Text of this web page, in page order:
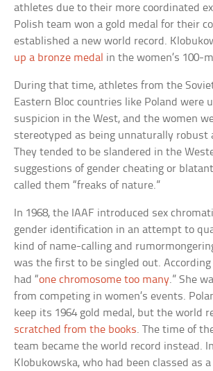
athletes due to their more coordinated
Polish team won a gold medal for their
established a new world record.
up a bronze medal in the women’s 100-
During that time, athletes from the
Eastern Bloc countries like Poland were
suspicion in the West, and the women
stereotyped as being unnaturally robust
They tended to be slandered in the
suggestions of gender cheating or
called them “freaks of nature.”
In 1968, the IAAF introduced sex
gender identification in an attempt to
kind of name-calling and
was the first to be singled out. According
had “one chromosome too many.” She
from competing in women’s events.
keep its 1964 gold medal, but the world
scratched from the books. The time of
team became the world record instead.
Klobukowska, who had been classed as